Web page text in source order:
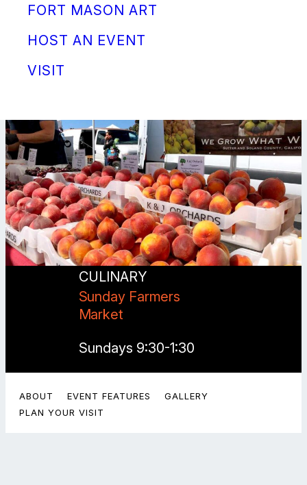
FORT MASON ART
HOST AN EVENT
VISIT
CULINARY
Sunday Farmers
Market
Sundays 9:30-1:30
ABOUT EVENT FEATURES
GALLERY
PLAN YOUR VISIT